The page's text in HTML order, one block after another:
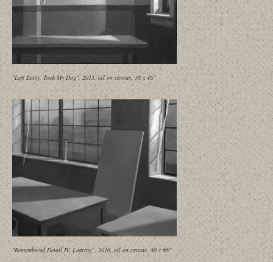
"Left Early, Took My Dog", 2015, oil on canvas, 38 x 46"
"Remembered Detail IV, Leaving", 2016, oil on canvas, 40 x 66"